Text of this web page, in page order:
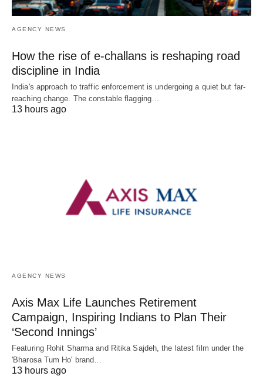
AGENCY NEWS
How the rise of e-challans is reshaping road
discipline in India
India's approach to traffic enforcement is undergoing a quiet but far-
reaching change. The constable flagging…
13 hours ago
AGENCY NEWS
Axis Max Life Launches Retirement
Campaign, Inspiring Indians to Plan Their
‘Second Innings’
Featuring Rohit Sharma and Ritika Sajdeh, the latest film under the
'Bharosa Tum Ho' brand…
13 hours ago